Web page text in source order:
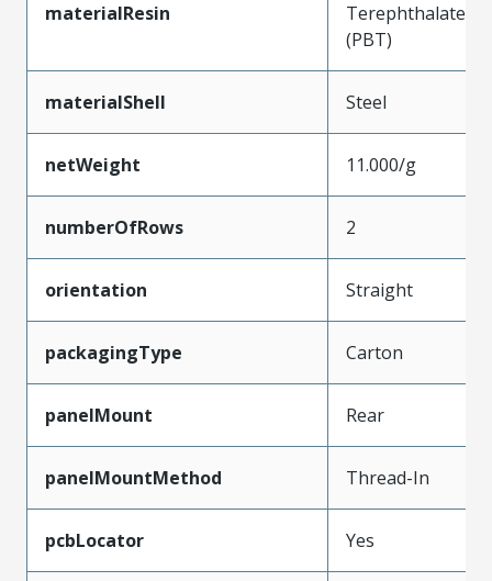
materialResin
Terephthalate
(PBT)
materialShell Steel
netWeight 11.000/g
numberOfRows 2
orientation Straight
packagingType Carton
panelMount Rear
panelMountMethod Thread-In
pcbLocator Yes